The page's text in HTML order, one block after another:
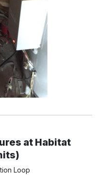
at Habitat
Loop